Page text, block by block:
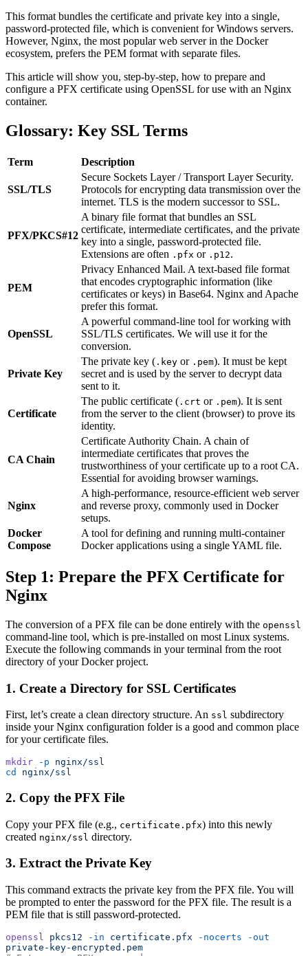
This format bundles the certificate and private key into a single,
password-protected file, which is convenient for Windows servers.
However, Nginx, the most popular web server in the Docker
ecosystem, prefers the PEM format with separate files.
This article will show you, step-by-step, how to prepare and
configure a PFX certificate using OpenSSL for use with an Nginx
container.
Glossary: Key SSL Terms
Term Description
SSL/TLS
Secure Sockets Layer / Transport Layer Security.
Protocols for encrypting data transmission over the
internet. TLS is the modern successor to SSL.
PFX/PKCS#12
A binary file format that bundles an SSL
certificate, intermediate certificates, and the private
key into a single, password-protected file.
Extensions are often .pfx or .p12.
PEM
Privacy Enhanced Mail. A text-based file format
that encodes cryptographic information (like
certificates or keys) in Base64. Nginx and Apache
prefer this format.
OpenSSL
A powerful command-line tool for working with
SSL/TLS certificates. We will use it for the
conversion.
Private Key
The private key ( .key or .pem). It must be kept
secret and is used by the server to decrypt data
sent to it.
Certificate
The public certificate ( .crt or .pem). It is sent
from the server to the client (browser) to prove its
identity.
CA Chain
Certificate Authority Chain. A chain of
intermediate certificates that proves the
trustworthiness of your certificate up to a root CA.
Essential for avoiding browser warnings.
Nginx
A high-performance, resource-efficient web server
and reverse proxy, commonly used in Docker
setups.
Docker
Compose
A tool for defining and running multi-container
Docker applications using a single YAML file.
Step 1: Prepare the PFX Certificate for
Nginx
The conversion of a PFX file can be done entirely with the openssl
command-line tool, which is pre-installed on most Linux systems.
Execute the following commands in your terminal from the root
directory of your Docker project.
1. Create a Directory for SSL Certificates
First, let’s create a clean directory structure. An ssl subdirectory
inside your Nginx configuration folder is a good and common place
for your certificate files.
mkdir -p nginx/ssl
cd
nginx/ssl
2. Copy the PFX File
Copy your PFX file (e.g., certificate.pfx) into this newly
created nginx/ssl directory.
3. Extract the Private Key
This command extracts the private key from the PFX file. You will
be prompted to enter the password for the PFX file. The result is a
PEM file that is still password-protected.
openssl pkcs12 -in certificate.pfx -nocerts -out
private-key-encrypted.pem